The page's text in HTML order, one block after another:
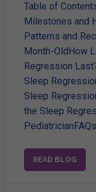
Table of
Milestones and
Patterns and
Month-OldHow
Regression
Sleep
Sleep
the Sleep
READ BLOG